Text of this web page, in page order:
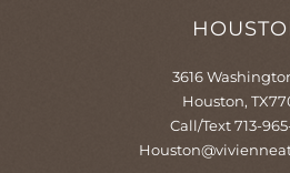
3616
Houston,
Call/Text 713-